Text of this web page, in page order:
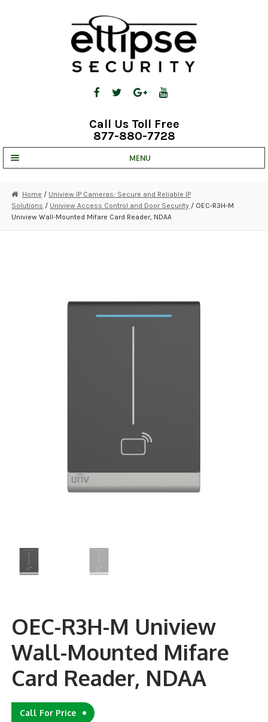
Call Us Toll Free
877-880-7728
MENU
STRATA CLOUD
COMPLETE SYSTEMS
Home / Uniview IP Cameras: Secure and Reliable IP
Solutions / Uniview Access Control and Door Security / OEC-R3H-M
Uniview Wall-Mounted Mifare Card Reader, NDAA
OEC-R3H-M Uniview
Wall-Mounted Mifare
Card Reader, NDAA
Call For Price